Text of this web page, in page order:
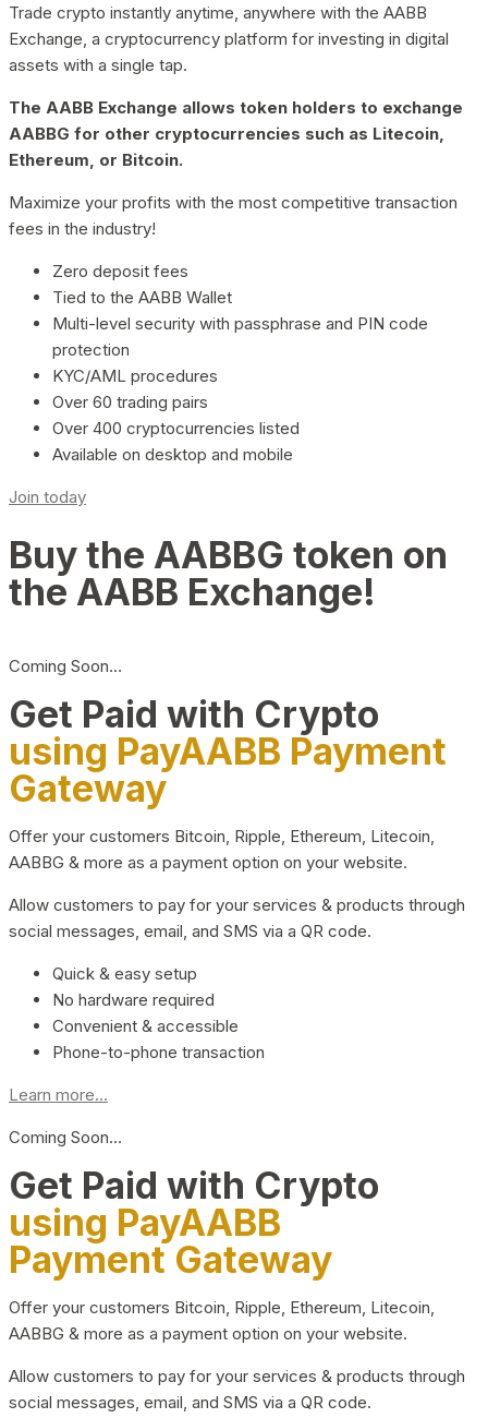
Trade crypto instantly anytime, anywhere with the AABB
Exchange, a cryptocurrency platform for investing in digital
assets with a single tap.
The AABB Exchange allows token holders to exchange
AABBG for other cryptocurrencies such as Litecoin,
Ethereum, or Bitcoin.
Maximize your profits with the most competitive transaction
fees in the industry!
Zero deposit fees
Tied to the AABB Wallet
Multi-level security with passphrase and PIN code
protection
KYC/AML procedures
Over 60 trading pairs
Over 400 cryptocurrencies listed
Available on desktop and mobile
Join today
Buy the AABBG token on
the AABB Exchange!
Coming Soon…
Get Paid with Crypto
using PayAABB Payment
Gateway
Offer your customers Bitcoin, Ripple, Ethereum, Litecoin,
AABBG & more as a payment option on your website.
Allow customers to pay for your services & products through
social messages, email, and SMS via a QR code.
Quick & easy setup
No hardware required
Convenient & accessible
Phone-to-phone transaction
Learn more...
Coming Soon…
Get Paid with Crypto
using PayAABB
Payment Gateway
Offer your customers Bitcoin, Ripple, Ethereum, Litecoin,
AABBG & more as a payment option on your website.
Allow customers to pay for your services & products through
social messages, email, and SMS via a QR code.